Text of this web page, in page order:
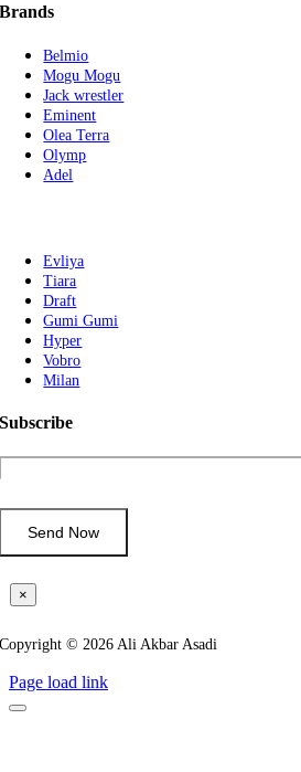
Brands
Belmio
Mogu Mogu
Jack wrestler
Eminent
Olea Terra
Olymp
Adel
Evliya
Tiara
Draft
Gumi Gumi
Hyper
Vobro
Milan
Subscribe
×
Copyright © 2026 Ali Akbar Asadi
Page load link